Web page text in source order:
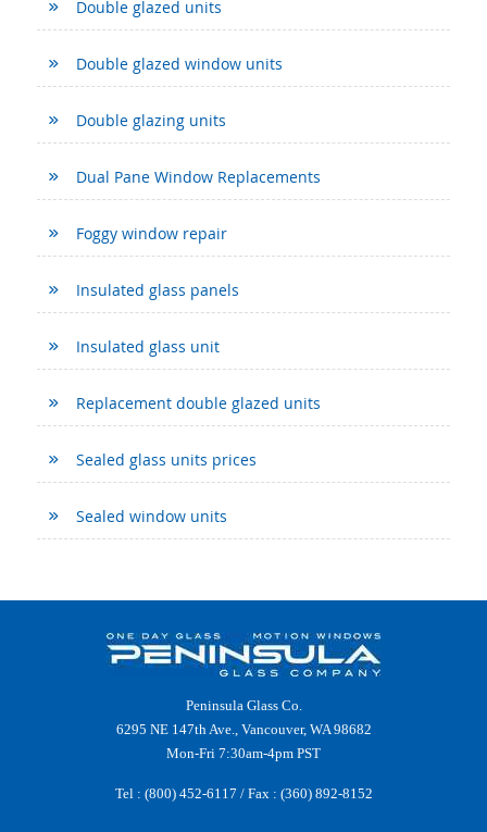
Double glazed units
Double glazed window units
Double glazing units
Dual Pane Window Replacements
Foggy window repair
Insulated glass panels
Insulated glass unit
Replacement double glazed units
Sealed glass units prices
Sealed window units
Peninsula Glass Co.
6295 NE 147th Ave., Vancouver, WA 98682
Mon-Fri 7:30am-4pm PST
Tel : (800) 452-6117 / Fax : (360) 892-8152